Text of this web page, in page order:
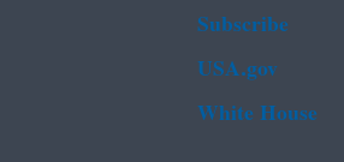
Subscribe
USA.gov
White House